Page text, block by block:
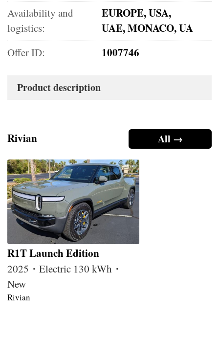
Availability and
logistics:
EUROPE, USA,
UAE, MONACO, UA
Offer ID: 1007746
Product description
All →
Rivian
R1T Launch Edition
2025・Electric 130 kWh・
New
Rivian